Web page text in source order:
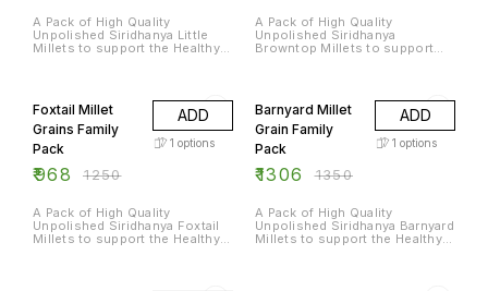
A Pack of High Quality
Unpolished Siridhanya Little
Millets to support the Healthy
A Pack of High Quality
Unpolished Siridhanya
Browntop Millets to support
Foxtail Millet
Grains Family
Pack
₹968 ₹1250
ADD
1 options
A Pack of High Quality
Unpolished Siridhanya Foxtail
Millets to support the Healthy
Barnyard Millet
Grain Family
Pack
₹1306 ₹1350
ADD
1 options
A Pack of High Quality
Unpolished Siridhanya Barnyard
Millets to support the Healthy